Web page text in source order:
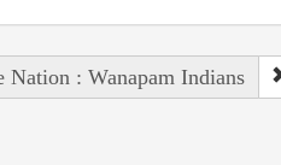
Nation : Wanapam Indians